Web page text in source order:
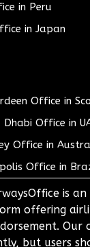
in Peru
in Japan
Office in
Office in
Office in
Office in
is
offering
Our
but users